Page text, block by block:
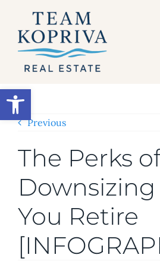
Open toolbar
content
SEARCH
BUY
SELL
AREAS
Previous
The Perks
You Retire